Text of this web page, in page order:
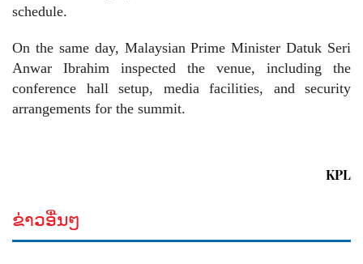
schedule.
On the same day, Malaysian Prime Minister Datuk Seri
Anwar Ibrahim inspected the venue, including the
conference hall setup, media facilities, and security
arrangements for the summit.
KPL
ຂ່າວອື່ນໆ